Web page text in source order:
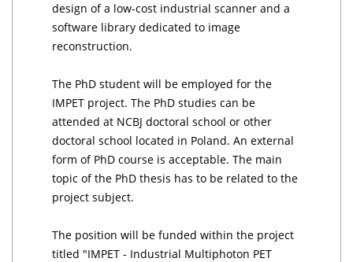
design of a low-cost industrial scanner and a
software library dedicated to image
reconstruction.
The PhD student will be employed for the
IMPET project. The PhD studies can be
attended at NCBJ doctoral school or other
doctoral school located in Poland. An external
form of PhD course is acceptable. The main
topic of the PhD thesis has to be related to the
project subject.
The position will be funded within the project
titled "IMPET - Industrial Multiphoton PET